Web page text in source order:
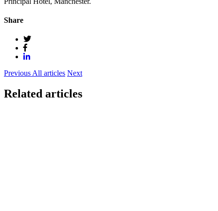
Share
Previous All articles Next
Related articles